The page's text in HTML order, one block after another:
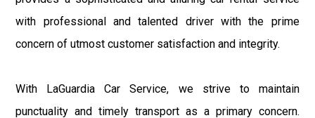
with professional and talented driver with the prime
concern of utmost customer satisfaction and integrity.
With LaGuardia Car Service, we strive to maintain
punctuality and timely transport as a primary concern.